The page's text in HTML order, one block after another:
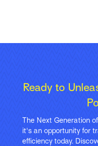
Ready to
The Next Generation
it's an opportunity for
efficiency today.